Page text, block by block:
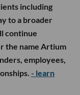
including
to a broader
continue
the name Artium
employees,
- learn